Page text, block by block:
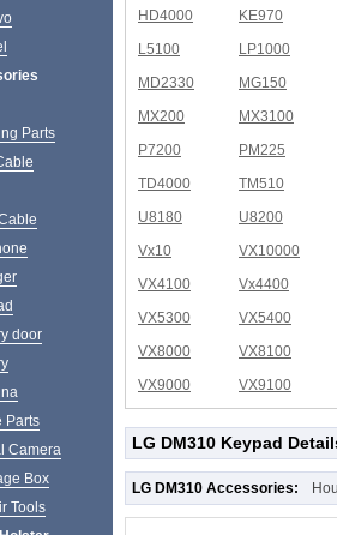
HD4000
KE970
L5100
LP1000
MD2330
MG150
MX200
MX3100
P7200
PM225
TD4000
TM510
U8180
U8200
Vx10
VX10000
VX4100
Vx4400
VX5300
VX5400
VX8000
VX8100
VX9000
VX9100
LG DM310 Keypad
LG DM310 Accessories:
Parts
door
Parts
Camera
Box
Tools